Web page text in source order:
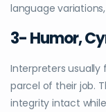
language
3- Humor,
Interpreters usually
parcel of their job.
integrity intact